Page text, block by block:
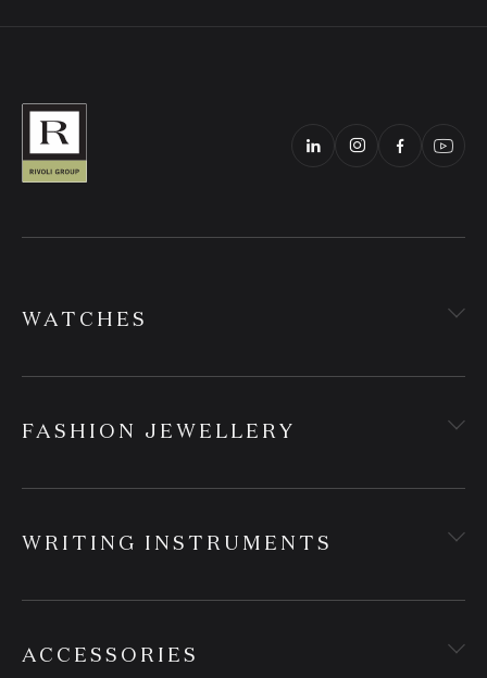
WATCHES
FASHION JEWELLERY
WRITING INSTRUMENTS
ACCESSORIES